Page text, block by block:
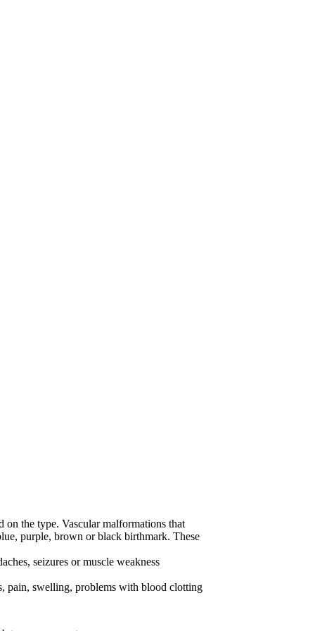
on the type. Vascular malformations that
purple, brown or black birthmark. These
seizures or muscle weakness
pain, swelling, problems with blood clotting